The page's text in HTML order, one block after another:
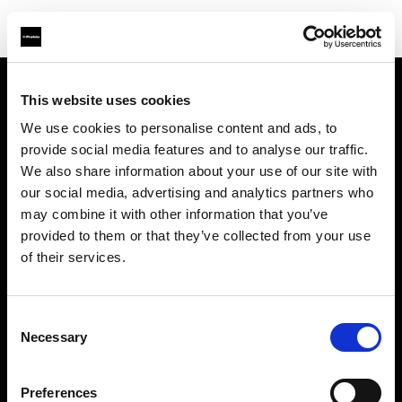
This website uses cookies
We use cookies to personalise content and ads, to
provide social media features and to analyse our traffic.
We also share information about your use of our site with
our social media, advertising and analytics partners who
may combine it with other information that you’ve
provided to them or that they’ve collected from your use
of their services.
Selection
Necessary
Preferences
Kontakt
Karriere